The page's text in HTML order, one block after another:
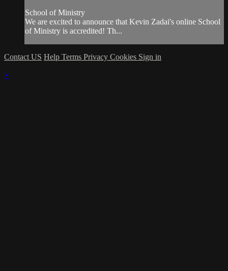
School of Ministry
We are excited to announce that Kevin Zadai's online School
of Ministry is accredited! Th...
Contact US Help Terms Privacy Cookies Sign in
×